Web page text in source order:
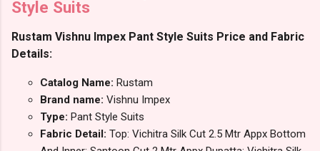
Style Suits
Rustam Vishnu Impex Pant Style Suits Price and Fabric
Details:
Catalog Name: Rustam
Brand name: Vishnu Impex
Type: Pant Style Suits
Fabric Detail: Top: Vichitra Silk Cut 2.5 Mtr Appx Bottom